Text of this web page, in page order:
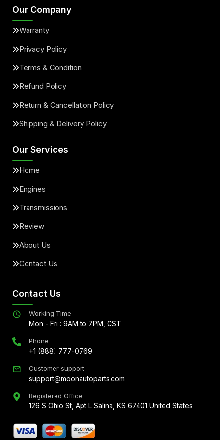
Our Company
Warranty
Privacy Policy
Terms & Condition
Refund Policy
Return & Cancellation Policy
Shipping & Delivery Policy
Our Services
Home
Engines
Transmissions
Review
About Us
Contact Us
Contact Us
Working Time
Mon - Fri : 9AM to 7PM, CST
Phone
+1 (888) 777-0769
Customer support
support@moonautoparts.com
Registered Office
126 S Ohio St, Apt L Salina, KS 67401 United States